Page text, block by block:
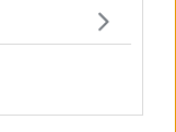
LP, REG #LP3374